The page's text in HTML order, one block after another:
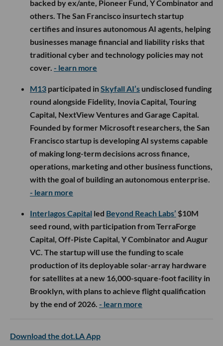
backed by ex/ante, Pioneer Fund, Y Combinator and
others. The San Francisco insurtech startup
certifies and insures autonomous AI agents, helping
businesses manage financial and liability risks that
traditional cyber and technology policies may not
cover. - learn more
M13 participated inSkyfall AI’s undisclosed funding
round alongside Fidelity, Inovia Capital, Touring
Capital, NextView Ventures and Garage Capital.
Founded by former Microsoft researchers, the San
Francisco startup is developing AI systems capable
of making long-term decisions across finance,
operations, marketing and other business functions,
with the goal of building an autonomous enterprise.
- learn more
Interlagos Capital led Beyond Reach Labs’ $10M
seed round, with participation from TerraForge
Capital, Off-Piste Capital, Y Combinator and Augur
VC. The startup will use the funding to scale
production of its deployable solar-array hardware
for satellites at a new 16,000-square-foot facility in
Brooklyn, with plans to achieve flight qualification
by the end of 2026. - learn more
Download the dot.LA App